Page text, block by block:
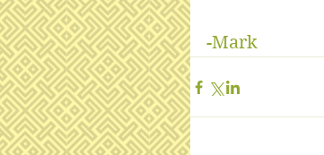
-Mark